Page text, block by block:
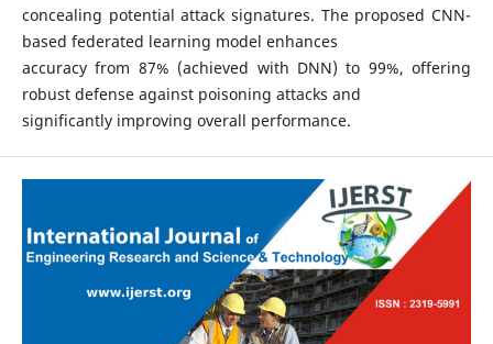
concealing potential attack signatures. The proposed CNN-
based federated learning model enhances
accuracy from 87% (achieved with DNN) to 99%, offering
robust defense against poisoning attacks and
significantly improving overall performance.